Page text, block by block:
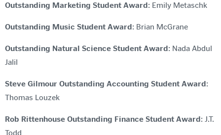
Outstanding Marketing Student Award: Emily Metaschk
Outstanding Music Student Award: Brian McGrane
Outstanding Natural Science Student Award: Nada Abdul
Jalil
Steve Gilmour Outstanding Accounting Student Award:
Thomas Louzek
Rob Rittenhouse Outstanding Finance Student Award: J.T.
Todd